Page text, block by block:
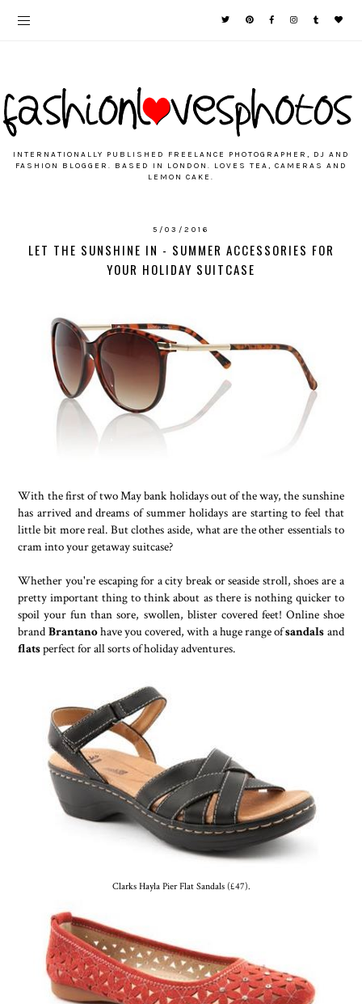
INTERNATIONALLY PUBLISHED FREELANCE PHOTOGRAPHER, DJ AND
FASHION BLOGGER. BASED IN LONDON. LOVES TEA, CAMERAS AND
LEMON CAKE.
5/03/2016
LET THE SUNSHINE IN - SUMMER ACCESSORIES FOR
YOUR HOLIDAY SUITCASE
With the first of two May bank holidays out of the way, the sunshine
has arrived and dreams of summer holidays are starting to feel that
little bit more real. But clothes aside, what are the other essentials to
cram into your getaway suitcase?
Whether you're escaping for a city break or seaside stroll, shoes are a
pretty important thing to think about as there is nothing quicker to
spoil your fun than sore, swollen, blister covered feet! Online shoe
brand Brantanohave you covered, with a huge range ofsandals and
flatsperfect for all sorts of holiday adventures.
Clarks Hayla Pier Flat Sandals (£47).